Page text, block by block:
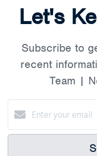
Let's
Subscribe to
recent
Team |